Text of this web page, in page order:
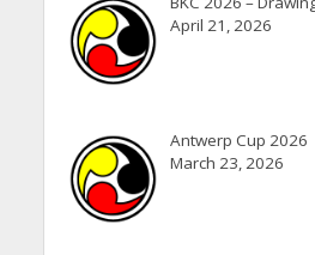
April 21, 2026
Antwerp Cup 2026
March 23, 2026